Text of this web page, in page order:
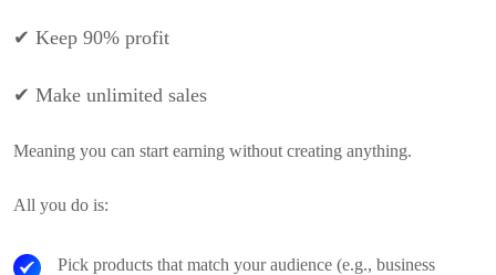
✔ Keep 90% profit
✔ Make unlimited sales
Meaning you can start earning without creating anything.
All you do is:
Pick products that match your audience (e.g., business